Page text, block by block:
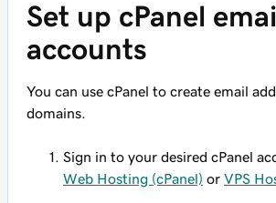
Set up cPanel
accounts
You can use cPanel to create email
domains.
Sign in to your desired cPanel
Web Hosting (cPanel) or VPS